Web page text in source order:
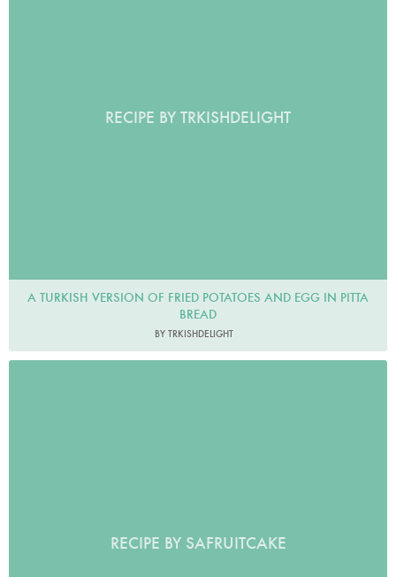
RECIPE BY TRKISHDELIGHT
A TURKISH VERSION OF FRIED POTATOES AND EGG IN PITTA
BREAD
BY TRKISHDELIGHT
RECIPE BY SAFRUITCAKE